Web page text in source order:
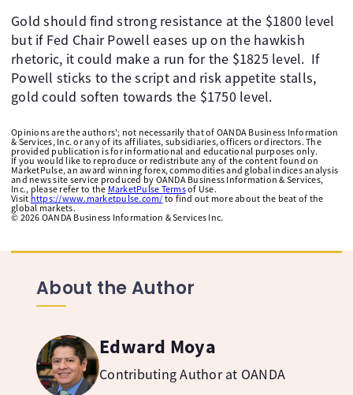
Gold should find strong resistance at the $1800 level
but if Fed Chair Powell eases up on the hawkish
rhetoric, it could make a run for the $1825 level. ​ If
Powell sticks to the script and risk appetite stalls,
gold could soften towards the $1750 level.
Opinions are the authors'; not necessarily that of OANDA Business Information
& Services, Inc. or any of its affiliates, subsidiaries, officers or directors. The
provided publication is for informational and educational purposes only.
If you would like to reproduce or redistribute any of the content found on
MarketPulse, an award winning forex, commodities and global indices analysis
and news site service produced by OANDA Business Information & Services,
Inc., please refer to the MarketPulse Termsof Use.
Visit https://www.marketpulse.com/ to find out more about the beat of the
global markets.
© 2026 OANDA Business Information & Services Inc.
About the Author
Edward Moya
Contributing Author at OANDA